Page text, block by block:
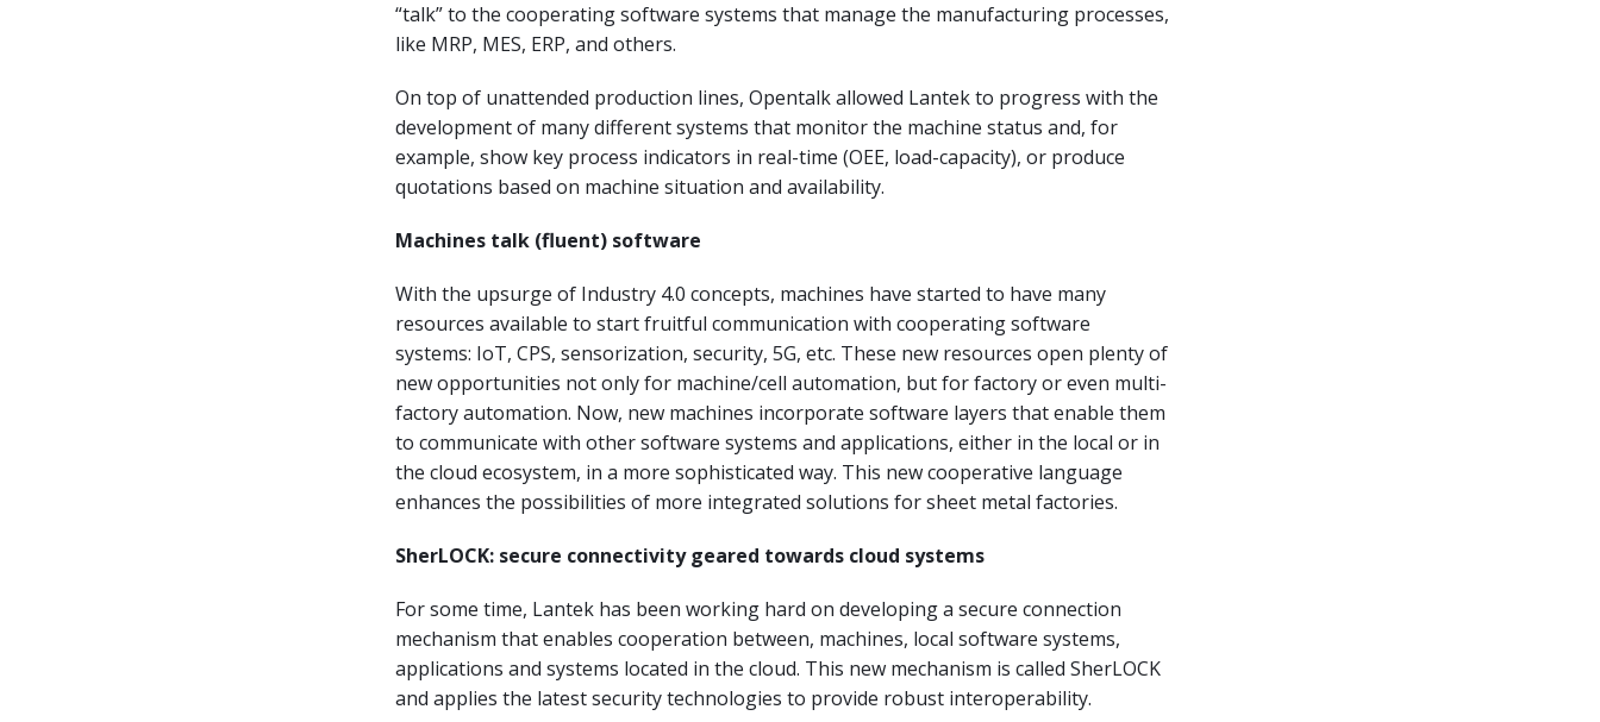
“talk” to the cooperating software systems that manage the manufacturing processes,
like MRP, MES, ERP, and others.
On top of unattended production lines, Opentalk allowed Lantek to progress with the
development of many different systems that monitor the machine status and, for
example, show key process indicators in real-time (OEE, load-capacity), or produce
quotations based on machine situation and availability.
Machines talk (fluent) software
With the upsurge of Industry 4.0 concepts, machines have started to have many
resources available to start fruitful communication with cooperating software
systems: IoT, CPS, sensorization, security, 5G, etc. These new resources open plenty of
new opportunities not only for machine/cell automation, but for factory or even multi-
factory automation. Now, new machines incorporate software layers that enable them
to communicate with other software systems and applications, either in the local or in
the cloud ecosystem, in a more sophisticated way. This new cooperative language
enhances the possibilities of more integrated solutions for sheet metal factories.
SherLOCK: secure connectivity geared towards cloud systems
For some time, Lantek has been working hard on developing a secure connection
mechanism that enables cooperation between, machines, local software systems,
applications and systems located in the cloud. This new mechanism is called SherLOCK
and applies the latest security technologies to provide robust interoperability.